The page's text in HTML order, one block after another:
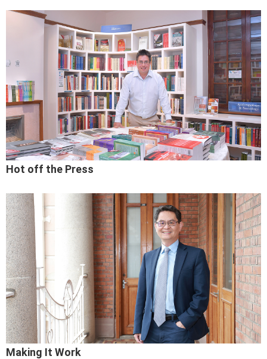
Hot off the Press
Making It Work